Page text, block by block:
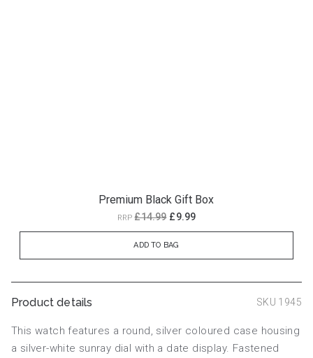
Premium Black Gift Box
RRP£14.99 £9.99
ADD TO BAG
Product details SKU 1945
This watch features a round, silver coloured case housing
a silver-white sunray dial with a date display. Fastened